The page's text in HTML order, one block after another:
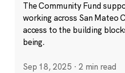
The Community Fund
working across San Mateo
access to the building
being.
Sep 18, 2025 · 2 min read